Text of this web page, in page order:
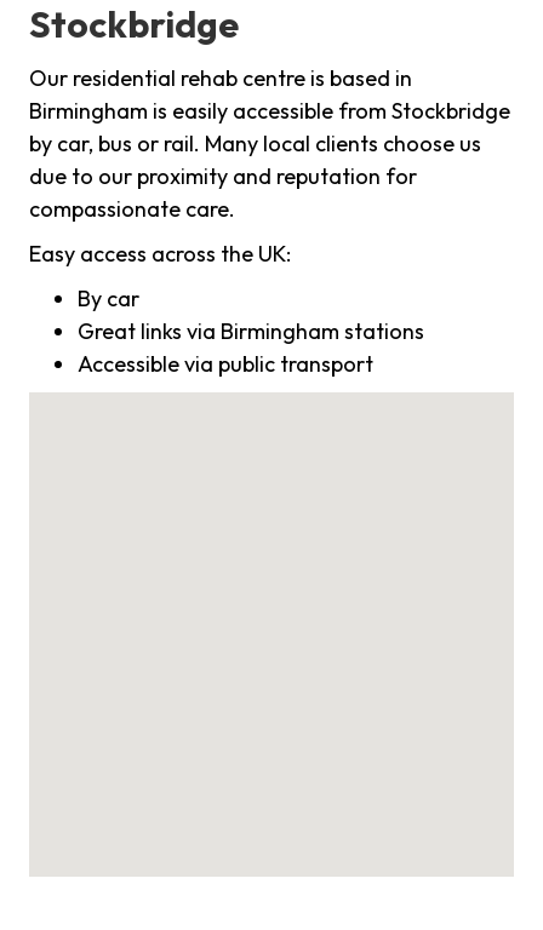
Stockbridge
Our residential rehab centre is based in
Birmingham is easily accessible from Stockbridge
by car, bus or rail. Many local clients choose us
due to our proximity and reputation for
compassionate care.
Easy access across the UK:
By car
Great links via Birmingham stations
Accessible via public transport